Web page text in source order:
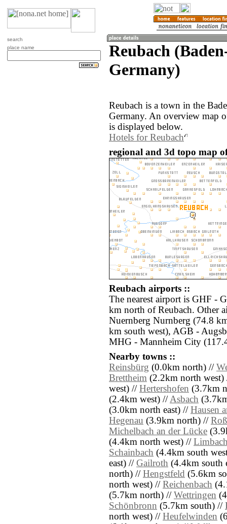
search
place name
Reubach
Germany)
Reubach is a town in the
Germany. An overview map
is displayed below.
Hotels for Reubach
regional and 3d topo map
Reubach airports ::
The nearest airport is GHF -
km north of Reubach. Other
Nuernberg Nurnberg (74.8
km south west), AGB -
MHG - Mannheim City
Nearby towns ::
Reinsbürg (0.0km north) //
Brettheim (2.2km north
west) // Hertershofen (3.7km
(2.4km west) //Asbach
(3.0km north east) // Hausen
Hegenau (3.9km north) //
Michelbach an der Lücke
(4.4km north west) //
Schainbach (4.4km south
east) // Gailroth (4.4km south
north) // Hengstfeld (5.6km
north west) // Reichenbach
(5.7km north) // Wettringen
Schönbronn (5.7km south) //
north west) // Heufelwinden